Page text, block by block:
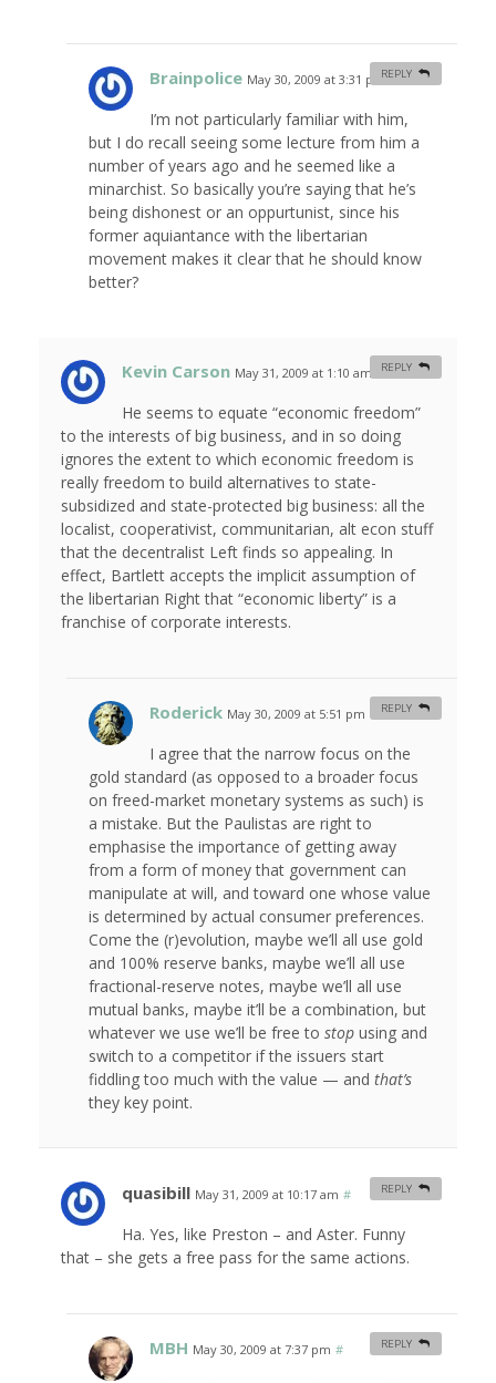
Brainpolice May 30, 2009 at 3:31 pm #
I’m not particularly familiar with him,
but I do recall seeing some lecture from him a
number of years ago and he seemed like a
minarchist. So basically you’re saying that he’s
being dishonest or an oppurtunist, since his
former aquiantance with the libertarian
movement makes it clear that he should know
better?
REPLY
Kevin Carson May 31, 2009 at 1:10 am #
He seems to equate “economic freedom”
to the interests of big business, and in so doing
ignores the extent to which economic freedom is
really freedom to build alternatives to state-
subsidized and state-protected big business: all the
localist, cooperativist, communitarian, alt econ stuff
that the decentralist Left finds so appealing. In
effect, Bartlett accepts the implicit assumption of
the libertarian Right that “economic liberty” is a
franchise of corporate interests.
REPLY
Roderick May 30, 2009 at 5:51 pm
I agree that the narrow focus on the
gold standard (as opposed to a broader focus
on freed-market monetary systems as such) is
a mistake. But the Paulistas are right to
emphasise the importance of getting away
from a form of money that government can
manipulate at will, and toward one whose value
is determined by actual consumer preferences.
Come the (r)evolution, maybe we’ll all use gold
and 100% reserve banks, maybe we’ll all use
fractional-reserve notes, maybe we’ll all use
mutual banks, maybe it’ll be a combination, but
whatever we use we’ll be free to stop using and
switch to a competitor if the issuers start
fiddling too much with the value — and that’s
they key point.
REPLY
quasibill May 31, 2009 at 10:17 am #
Ha. Yes, like Preston – and Aster. Funny
that – she gets a free pass for the same actions.
REPLY
MBH May 30, 2009 at 7:37 pm # REPLY